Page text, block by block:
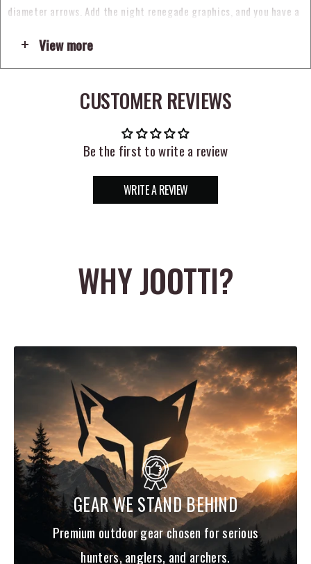
diameter arrows. Add the night renegade graphics, and you have a
the convergence of laser straightness, unmatched toughness, and
micro-diameter penetration, the Black Label Quantum has
+/- 2 grain weight tolerance
Stainless Steel inserts sold separately
.204 Inside Diameter
SPINE GPI OD
LENGTH
7.0 .2525"
32"
340
7.7 .2570"
32"
300
8.3 .2605"
32"
250
9.3 .2680" 32"
View more
CUSTOMER REVIEWS
Be the first to write a review
WRITE A REVIEW
WHY JOOTTI?
GEAR WE STAND BEHIND
Premium outdoor gear chosen for serious
hunters, anglers, and archers.